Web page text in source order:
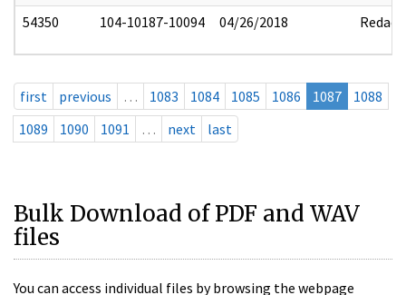
54350 104-10187-10094 04/26/2018 Redact
first previous … 1083 1084 1085 1086 1087
1088
1089
1090 1091 … next last
Bulk Download of PDF and WAV
files
You can access individual files by browsing the webpage